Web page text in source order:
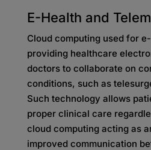
E-Health and
Cloud computing used for
providing healthcare
doctors to collaborate on
conditions, such as
Such technology allows
proper clinical care
cloud computing acting as
improved communication